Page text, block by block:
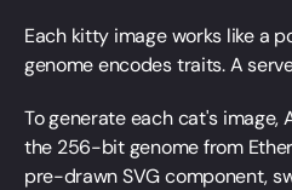
Each kitty image works like a
genome encodes traits. A
To generate each cat's image,
the 256-bit genome from
pre-drawn SVG component,